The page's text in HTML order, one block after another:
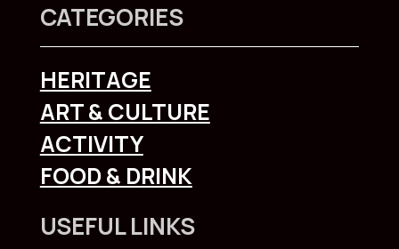
CATEGORIES
HERITAGE
ART & CULTURE
ACTIVITY
FOOD & DRINK
USEFUL LINKS